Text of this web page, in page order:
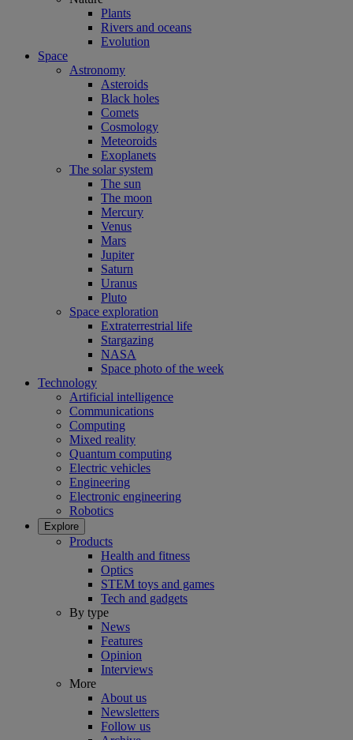
Plants
Rivers and oceans
Evolution
Space
Astronomy
Asteroids
Black holes
Comets
Cosmology
Meteoroids
Exoplanets
The solar system
The sun
The moon
Mercury
Venus
Mars
Jupiter
Saturn
Uranus
Pluto
Space exploration
Extraterrestrial life
Stargazing
NASA
Space photo of the week
Technology
Artificial intelligence
Communications
Computing
Mixed reality
Quantum computing
Electric vehicles
Engineering
Electronic engineering
Robotics
Explore
Products
Health and fitness
Optics
STEM toys and games
Tech and gadgets
By type
News
Features
Opinion
Interviews
More
About us
Newsletters
Follow us